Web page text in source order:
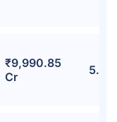
₹9,990.85
Cr